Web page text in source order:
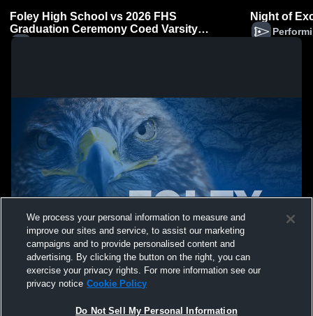
Foley High School vs 2026 FHS
Graduation Ceremony Coed Varsity
PerformingArts
Night of
We process your personal information to measure and
improve our sites and service, to assist our marketing
campaigns and to provide personalised content and
advertising. By clicking the button on the right, you can
exercise your privacy rights. For more information see our
privacy notice Cookie Policy
Do Not Sell My Personal Information